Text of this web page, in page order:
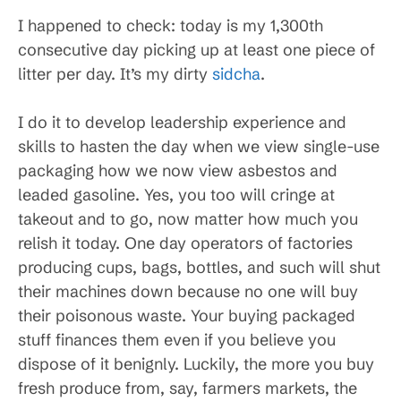
I happened to check: today is my 1,300th
consecutive day picking up at least one piece of
litter per day. It’s my dirty sidcha.
I do it to develop leadership experience and
skills to hasten the day when we view single-use
packaging how we now view asbestos and
leaded gasoline. Yes, you too will cringe at
takeout and to go, now matter how much you
relish it today. One day operators of factories
producing cups, bags, bottles, and such will shut
their machines down because no one will buy
their poisonous waste. Your buying packaged
stuff finances them even if you believe you
dispose of it benignly. Luckily, the more you buy
fresh produce from, say, farmers markets, the